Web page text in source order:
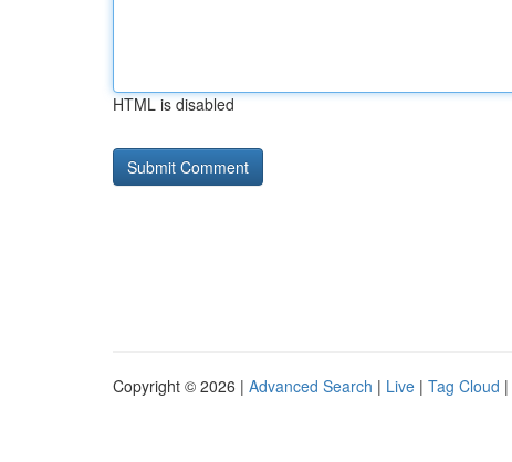
HTML is disabled
Copyright © 2026 | Advanced Search | Live | Tag Cloud |